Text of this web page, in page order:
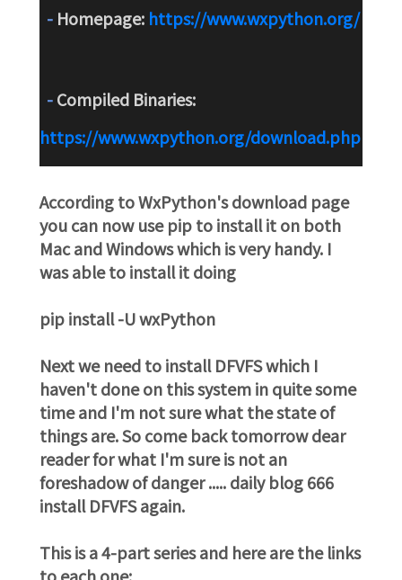
- Homepage: https://www.wxpython.org/
- Compiled Binaries:
https://www.wxpython.org/download.php
According to WxPython's download page
you can now use pip to install it on both
Mac and Windows which is very handy. I
was able to install it doing
pip install -U wxPython
Next we need to install DFVFS which I
haven't done on this system in quite some
time and I'm not sure what the state of
things are. So come back tomorrow dear
reader for what I'm sure is not an
foreshadow of danger ..... daily blog 666
install DFVFS again.
This is a 4-part series and here are the links